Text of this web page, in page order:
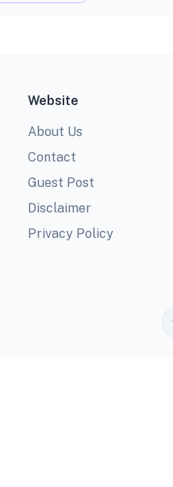
Website
About Us
Contact
Guest Post
Disclaimer
Privacy Policy